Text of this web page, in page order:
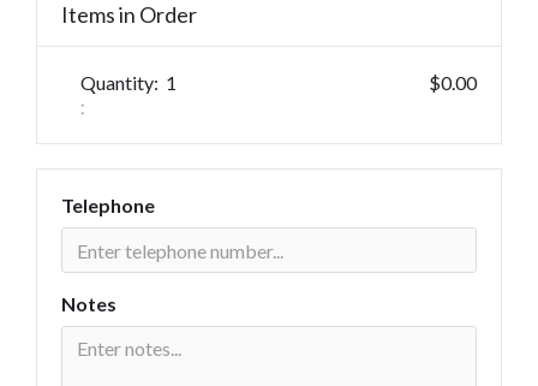
Items in Order
1
:
$0.00
Telephone
Notes